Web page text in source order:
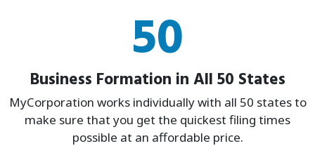
50
Business Formation in All 50 States
MyCorporation works individually with all 50 states to
make sure that you get the quickest filing times
possible at an affordable price.